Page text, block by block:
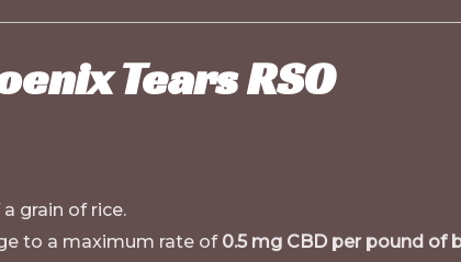
Tears RSO
grain of rice.
to a maximum rate of 0.5 mg CBD per pound of